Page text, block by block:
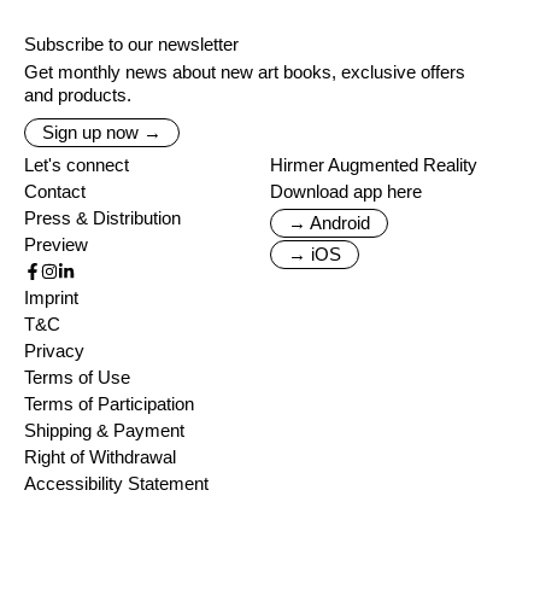
Subscribe to our newsletter
Get monthly news about new art books, exclusive offers
and products.
Sign up now →
Let's connect
Contact
Press & Distribution
Preview
Hirmer Augmented Reality
Download app here
→ Android
→ iOS
Imprint
T&C
Privacy
Terms of Use
Terms of Participation
Shipping & Payment
Right of Withdrawal
Accessibility Statement